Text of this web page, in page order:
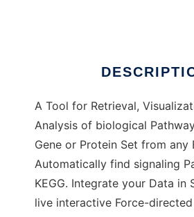
A Tool for Retrieval,
Analysis of biological
Gene or Protein Set from any
Automatically find signaling
KEGG. Integrate your Data in
live interactive Force-